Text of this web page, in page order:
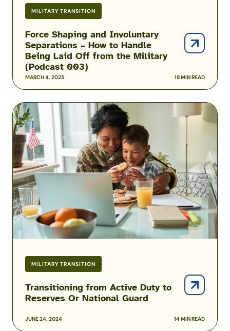
MILITARY TRANSITION
MARCH 4, 2025 18 MIN READ
Force Shaping and Involuntary
Separations – How to Handle
Being Laid Off from the Military
(Podcast 003)
from
the
Military
(Podcast
003)
MILITARY TRANSITION
JUNE 24, 2024 14 MIN READ
Transitioning from Active Duty to
Reserves Or National Guard
Transitioning
from
Active
Duty
to
Reserves
Or
National
Guard